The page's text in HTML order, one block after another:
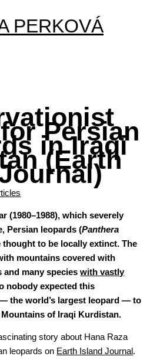
PERKOVÁ
Persian
in Iraqi
(Earth
(1980–1988), which severely
Persian leopards (Panthera
thought to be locally extinct. The
mountains covered with
and many specieswith vastly
nobody expected this
the world’s largest leopard — to
of Iraqi Kurdistan.
story about Hana Raza
leopards on Earth Island Journal .